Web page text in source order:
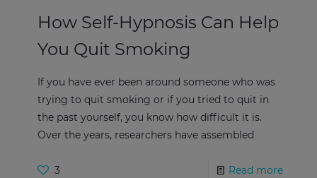
How Self-Hypnosis Can Help
You Quit Smoking
If you have ever been around someone who was
trying to quit smoking or if you tried to quit in
the past yourself, you know how difficult it is.
Over the years, researchers have assembled
3 Read more